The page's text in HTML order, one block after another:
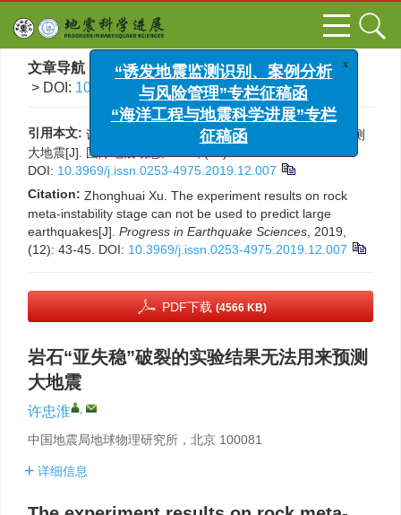
文章导航 > 国际地震动态>2019> (12): 43-45.
> DOI: 10.3969/j.issn.0253-4975.2019.12.007
引用本文: 许忠淮. 岩石“亚失稳”破裂的实验结果无法用来预测
大地震[J]. 国际地震动态, 2019, (12): 43-45.
DOI: 10.3969/j.issn.0253-4975.2019.12.007
Citation: Zhonghuai Xu. The experiment results on rock
meta-instability stage can not be used to predict large
earthquakes[J]. Progress in Earthquake Sciences , 2019,
(12): 43-45. DOI: 10.3969/j.issn.0253-4975.2019.12.007
PDF下载 (4566 KB)
岩石“亚失稳”破裂的实验结果无法用来预测
大地震
许忠淮 ,
中国地震局地球物理研究所，北京 100081
详细信息
x
“诱发地震监测识别、案例分析
与风险管理”专栏征稿函
“海洋工程与地震科学进展”专栏
征稿函